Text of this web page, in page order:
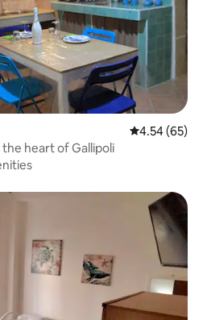
4.54 out of 5
4.54 (65)
heart of Gallipoli